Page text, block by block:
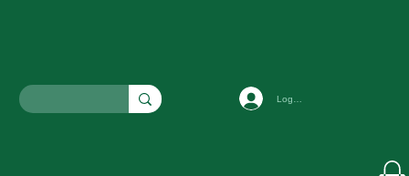
Log In